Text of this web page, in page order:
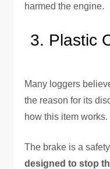
harmed the engine.
Plastic
Many loggers
the reason for its
how this item works.
The brake is a
designed to stop